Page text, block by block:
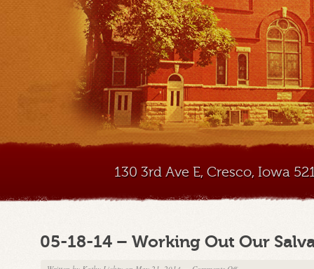
130 3rd Ave E, Cresco, Iowa
05-18-14 – Working Out Our